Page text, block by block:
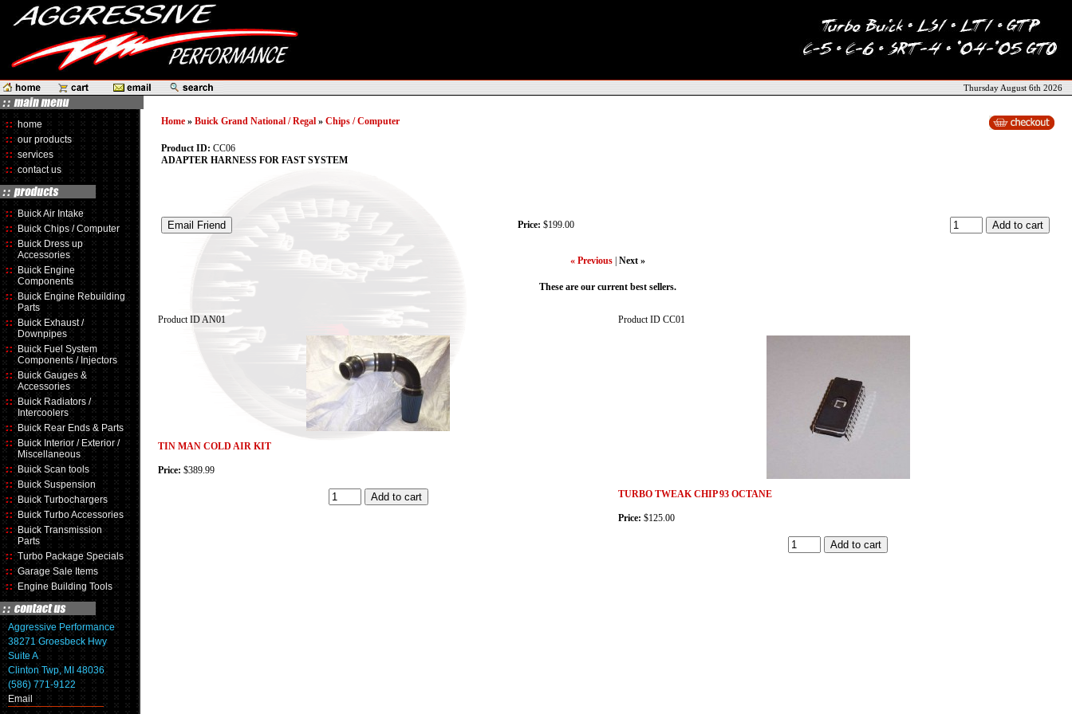
Thursday August 6th 2026
home
our products
services
contact us
Buick Air Intake
Buick Chips / Computer
Buick Dress up
Accessories
Buick Engine
Components
Buick Engine Rebuilding
Parts
Buick Exhaust /
Downpipes
Buick Fuel System
Components / Injectors
Buick Gauges &
Accessories
Buick Radiators /
Intercoolers
Buick Rear Ends & Parts
Buick Interior / Exterior /
Miscellaneous
Buick Scan tools
Buick Suspension
Buick Turbochargers
Buick Turbo Accessories
Buick Transmission
Parts
Turbo Package Specials
Garage Sale Items
Engine Building Tools
Aggressive Performance
38271 Groesbeck Hwy
Suite A
Clinton Twp, MI 48036
(586) 771-9122
Email
Home » Buick Grand National / Regal » Chips / Computer
Product ID: CC06
ADAPTER HARNESS FOR FAST SYSTEM
Price: $199.00
« Previous Next »
These are our current best sellers.
Product IDAN01
TIN MAN COLD AIR KIT
Price: $389.99
Product ID CC01
TURBO TWEAK CHIP 93 OCTANE
Price: $125.00